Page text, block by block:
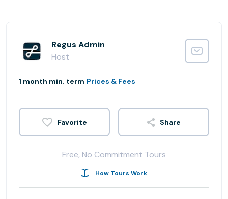
Regus Admin
Host
1 month min. term Prices & Fees
Share
Free, No Commitment Tours
How Tours Work